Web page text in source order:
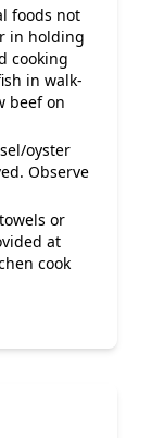
foods not
in holding
cooking
in walk-
beef on
oyster
Observe
or
at
cook